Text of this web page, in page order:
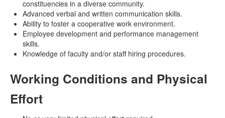
constituencies in a diverse community.
Advanced verbal and written communication skills.
Ability to foster a cooperative work environment.
Employee development and performance management
skills.
Knowledge of faculty and/or staff hiring procedures.
Working Conditions and Physical
Effort